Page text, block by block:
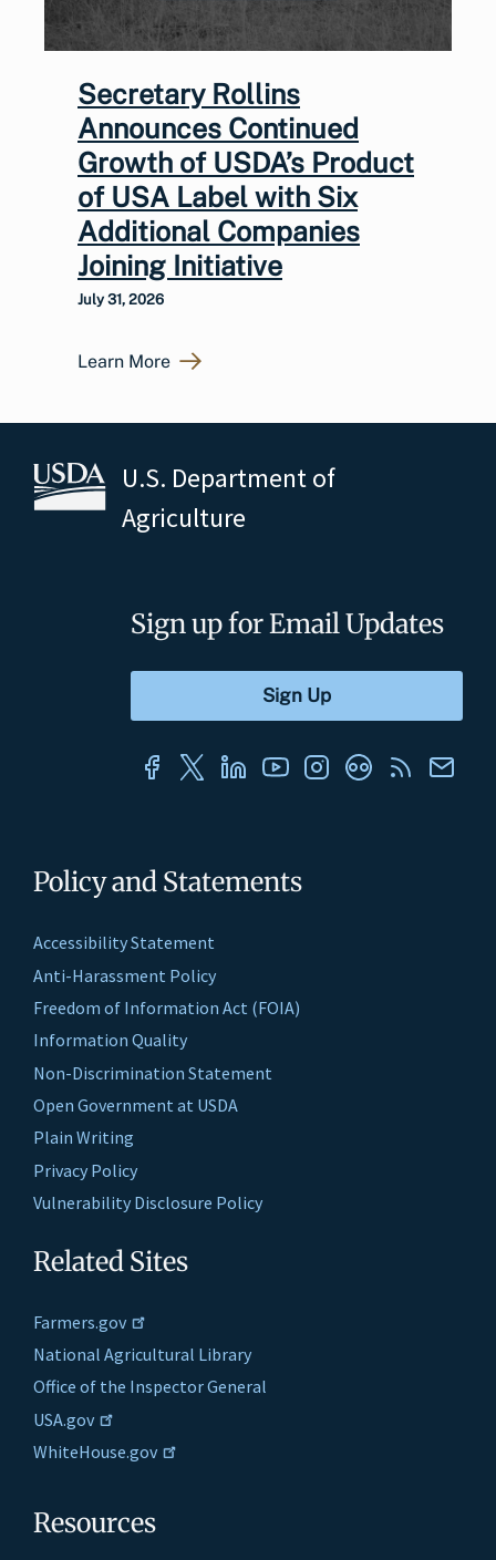
Secretary Rollins
Announces Continued
Growth of USDA’s Product
of USA Label with Six
Additional Companies
Joining Initiative
July 31, 2026
Learn More
U.S. Department of
Agriculture
Policy and Statements
Accessibility Statement
Anti-Harassment Policy
Freedom of Information Act (FOIA)
Information Quality
Non-Discrimination Statement
Open Government at USDA
Plain Writing
Privacy Policy
Vulnerability Disclosure Policy
Related Sites
Farmers.gov
National Agricultural Library
Office of the Inspector General
USA.gov
WhiteHouse.gov
Resources
Sign up for Email Updates